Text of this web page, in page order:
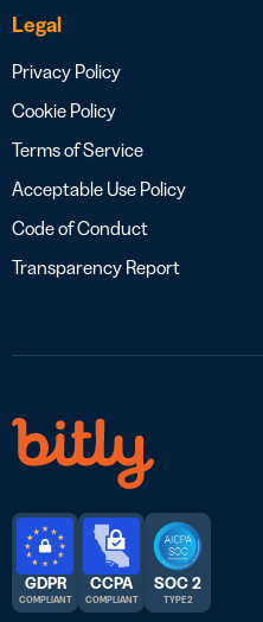
Legal
Privacy Policy
Cookie Policy
Terms of Service
Acceptable Use Policy
Code of Conduct
Transparency Report
GDPR
COMPLIANT
CCPA
COMPLIANT
SOC 2
TYPE 2